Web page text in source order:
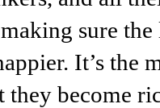
sure
It’s the
they become